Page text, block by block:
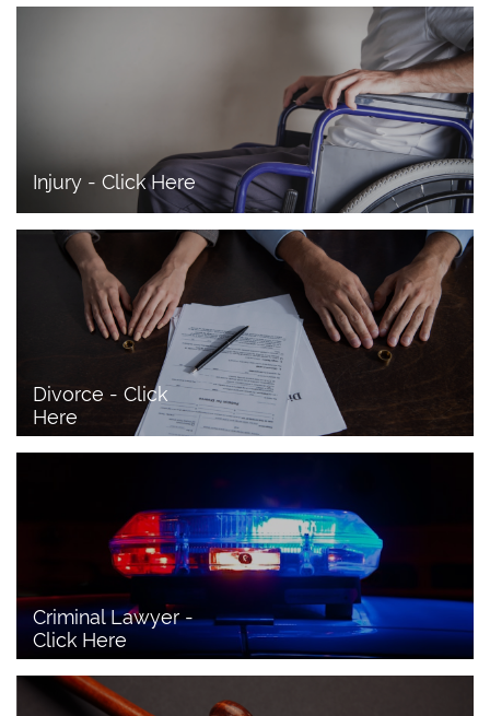
Injury - Click Here
Divorce - Click
Here
Criminal Lawyer -
Click Here